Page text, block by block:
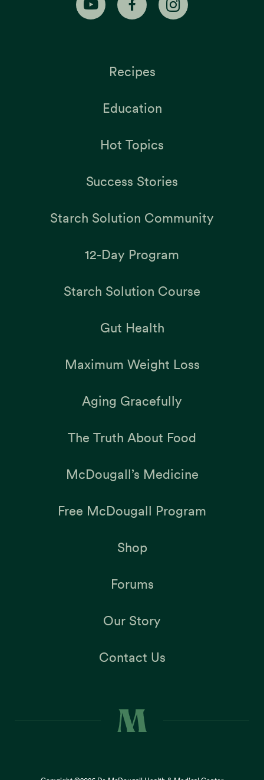
Recipes
Education
Hot Topics
Success Stories
Starch Solution Community
12-Day Program
Starch Solution Course
Gut Health
Maximum Weight Loss
Aging Gracefully
The Truth About Food
McDougall’s Medicine
Free McDougall Program
Shop
Forums
Our Story
Contact Us